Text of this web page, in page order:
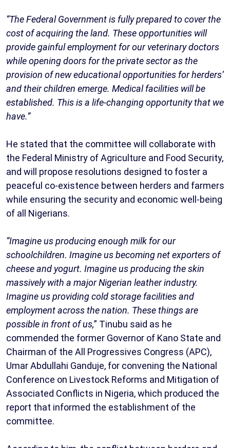
“The Federal Government is fully prepared to cover the
cost of acquiring the land. These opportunities will
provide gainful employment for our veterinary doctors
while opening doors for the private sector as the
provision of new educational opportunities for herders’
and their children emerge. Medical facilities will be
established. This is a life-changing opportunity that we
have.”
He stated that the committee will collaborate with
the Federal Ministry of Agriculture and Food Security,
and will propose resolutions designed to foster a
peaceful co-existence between herders and farmers
while ensuring the security and economic well-being
of all Nigerians.
“Imagine us producing enough milk for our
schoolchildren. Imagine us becoming net exporters of
cheese and yogurt. Imagine us producing the skin
massively with a major Nigerian leather industry.
Imagine us providing cold storage facilities and
employment across the nation. These things are
possible in front of us,” Tinubu said as he
commended the former Governor of Kano State and
Chairman of the All Progressives Congress (APC),
Umar Abdullahi Ganduje, for convening the National
Conference on Livestock Reforms and Mitigation of
Associated Conflicts in Nigeria, which produced the
report that informed the establishment of the
committee.